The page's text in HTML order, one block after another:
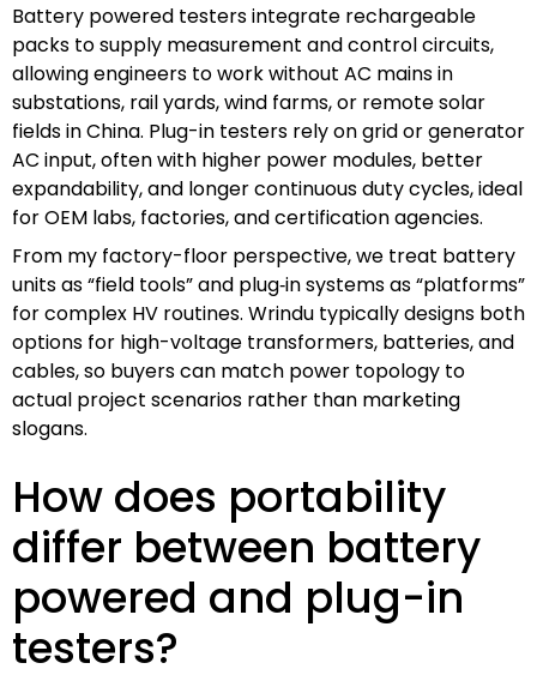
Battery powered testers integrate rechargeable
packs to supply measurement and control circuits,
allowing engineers to work without AC mains in
substations, rail yards, wind farms, or remote solar
fields in China. Plug-in testers rely on grid or generator
AC input, often with higher power modules, better
expandability, and longer continuous duty cycles, ideal
for OEM labs, factories, and certification agencies.
From my factory-floor perspective, we treat battery
units as “field tools” and plug‑in systems as “platforms”
for complex HV routines. Wrindu typically designs both
options for high-voltage transformers, batteries, and
cables, so buyers can match power topology to
actual project scenarios rather than marketing
slogans.
How does portability
differ between battery
powered and plug-in
testers?